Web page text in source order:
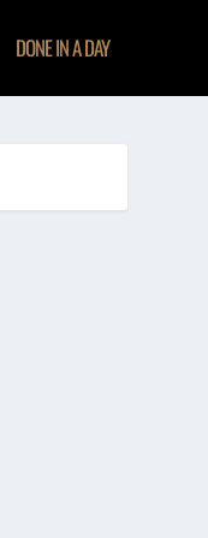
DONE IN A DAY